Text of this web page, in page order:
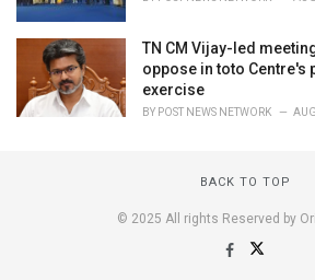
TN CM Vijay-led
oppose in toto
exercise
BY POST NEWS NETWORK
BACK TO TOP
© 2025 All rights Reserved by